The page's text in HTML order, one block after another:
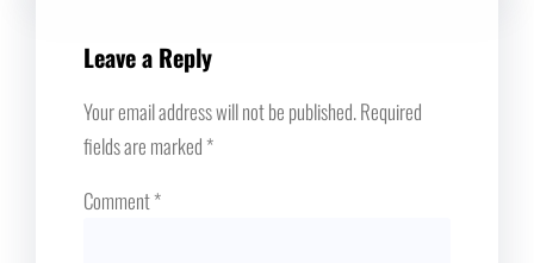
Leave a Reply
Your email address will not be published.Required
fields are marked*
Comment*